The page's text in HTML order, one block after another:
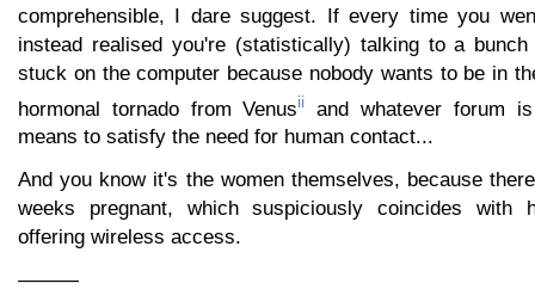
comprehensible, I dare suggest. If every time you
instead realised you're (statistically) talking to a
stuck on the computer because nobody wants to be in
hormonal tornado from Venusii
and whatever forum
means to satisfy the need for human contact...
And you know it's the women themselves, because
weeks pregnant, which suspiciously coincides with
offering wireless access.
———